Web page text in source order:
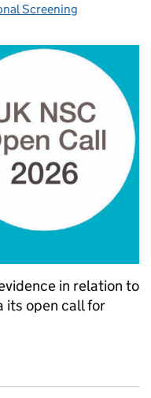
Screening
in relation to
its open call for